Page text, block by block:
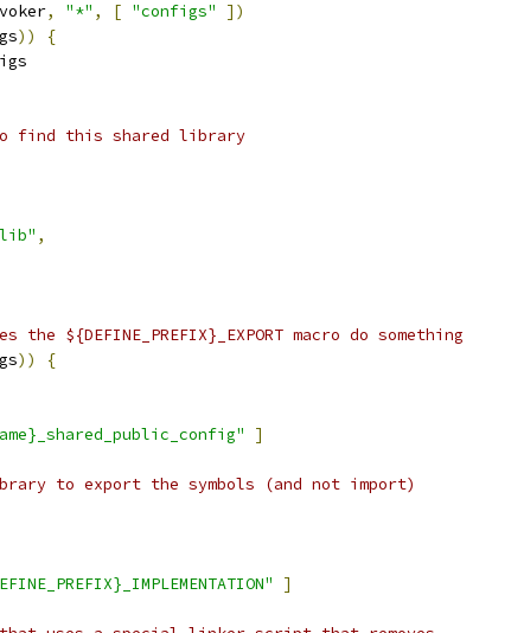
, "*" , [ "configs"
])
))
{
find this shared library
,
${DEFINE_PREFIX}_EXPORT macro do something
))
{
]
to export the symbols (and not import)
]